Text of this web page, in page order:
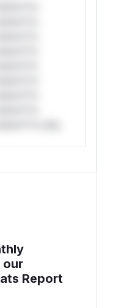
our
Report